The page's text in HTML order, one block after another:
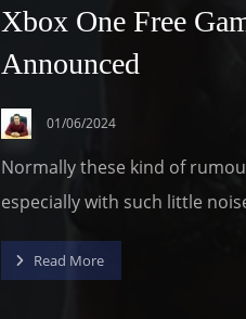
Xbox One Free
Announced
01/06/2024
Normally these kind of
especially with such little
Read More